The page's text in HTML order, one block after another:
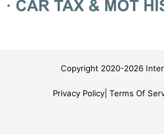
Copyright 2020-2026
Privacy Policy Terms Of